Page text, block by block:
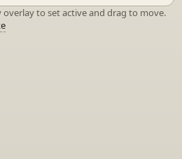
overlay to set active and drag to move.